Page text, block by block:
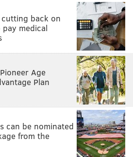
cutting back on
medical
Age
Plan
can be nominated
from the